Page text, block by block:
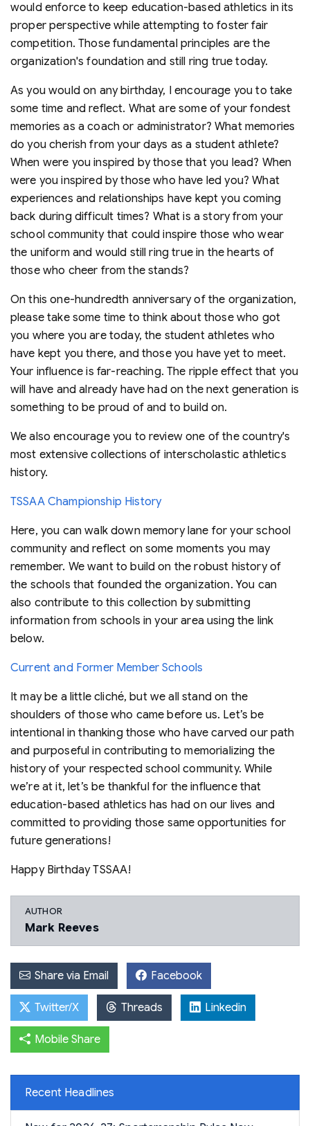
would enforce to keep education-based athletics in its
proper perspective while attempting to foster fair
competition. Those fundamental principles are the
organization's foundation and still ring true today.
As you would on any birthday, I encourage you to take
some time and reflect. What are some of your fondest
memories as a coach or administrator? What memories
do you cherish from your days as a student athlete?
When were you inspired by those that you lead? When
were you inspired by those who have led you? What
experiences and relationships have kept you coming
back during difficult times? What is a story from your
school community that could inspire those who wear
the uniform and would still ring true in the hearts of
those who cheer from the stands?
On this one-hundredth anniversary of the organization,
please take some time to think about those who got
you where you are today, the student athletes who
have kept you there, and those you have yet to meet.
Your influence is far-reaching. The ripple effect that you
will have and already have had on the next generation is
something to be proud of and to build on.
We also encourage you to review one of the country's
most extensive collections of interscholastic athletics
history.
TSSAA Championship History
Here, you can walk down memory lane for your school
community and reflect on some moments you may
remember. We want to build on the robust history of
the schools that founded the organization. You can
also contribute to this collection by submitting
information from schools in your area using the link
below.
Current and Former Member Schools
It may be a little cliché, but we all stand on the
shoulders of those who came before us. Let’s be
intentional in thanking those who have carved our path
and purposeful in contributing to memorializing the
history of your respected school community. While
we’re at it, let’s be thankful for the influence that
education-based athletics has had on our lives and
committed to providing those same opportunities for
future generations!
Happy Birthday TSSAA!
AUTHOR
Mark Reeves
Share via Email Facebook
Twitter/X Threads Linkedin
Mobile Share
Recent Headlines